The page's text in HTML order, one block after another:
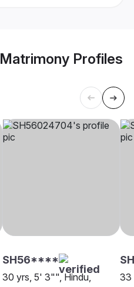
Profiles
SH56****
30 yrs, 5' 3"", Hindu,
33